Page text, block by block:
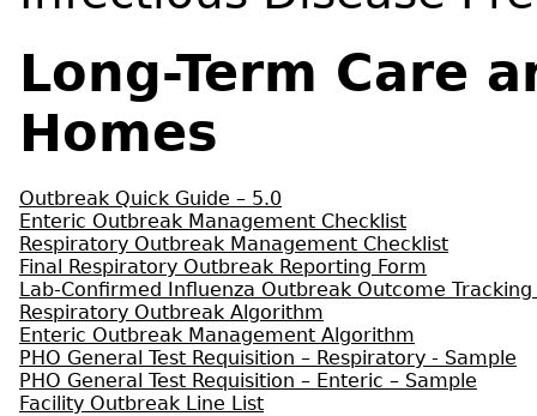
Long-Term Care
Homes
Outbreak Quick Guide – 5.0
Enteric Outbreak Management Checklist
Respiratory Outbreak Management Checklist
Final Respiratory Outbreak Reporting Form
Lab-Confirmed Influenza Outbreak Outcome Tracking
Respiratory Outbreak Algorithm
Enteric Outbreak Management Algorithm
PHO General Test Requisition – Respiratory - Sample
PHO General Test Requisition – Enteric – Sample
Facility Outbreak Line List